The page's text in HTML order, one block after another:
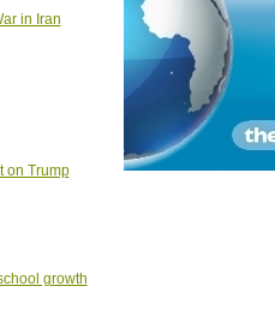
in Iran
on Trump
growth